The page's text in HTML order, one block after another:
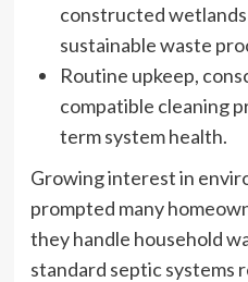
constructed
sustainable waste
Routine upkeep,
compatible cleaning
term system health.
Growing interest in
prompted many
they handle household
standard septic systems